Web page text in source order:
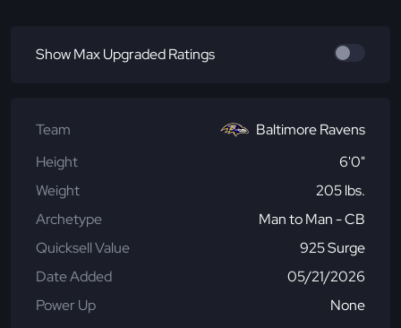
Show Max Upgraded Ratings
Team
Baltimore Ravens
Height
6'0"
Weight
205 lbs.
Archetype
Man to Man - CB
Quicksell Value
925 Surge
Date Added
05/21/2026
Power Up
None